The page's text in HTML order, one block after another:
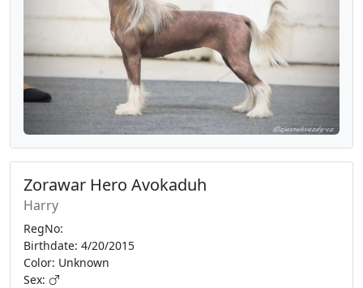
Zorawar Hero Avokaduh
Harry
RegNo:
Birthdate: 4/20/2015
Color: Unknown
Sex: